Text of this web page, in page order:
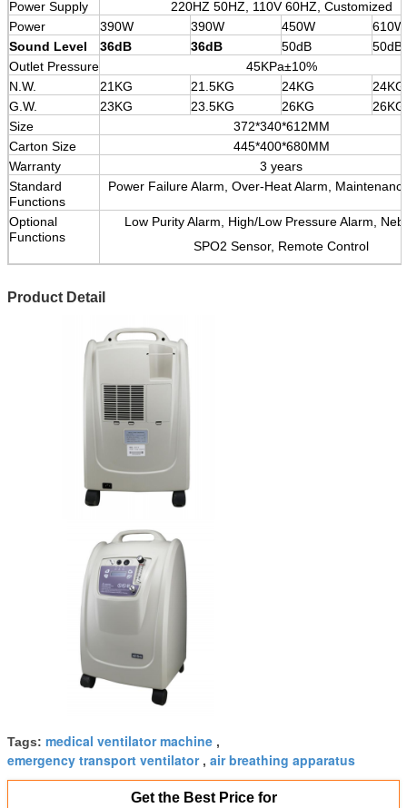
Power Supply
220HZ 50HZ, 110V 60HZ, Customized
Power
390W 390W 450W
610W
Sound Level
36dB 36dB 50dB
50dB
Outlet Pressure
45KPa±10%
N.W.
21KG 21.5KG 24KG
24KG
G.W.
23KG 23.5KG 26KG
26KG
Size
372*340*612MM
Carton Size
445*400*680MM
Warranty
3 years
Standard
Functions
Power Failure Alarm, Over-Heat Alarm,
Optional
Functions
Low Purity Alarm, High/Low Pressure Alarm,
SPO2 Sensor, Remote Control
Product Detail
Tags: medical ventilator machine ,
emergency transport ventilator, air breathing apparatus
Get the Best Price for